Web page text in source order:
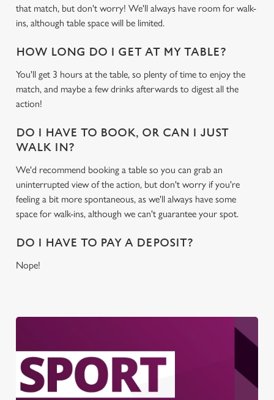
We use cookies
We use cookies to run this website and for marketing,
that match, but don't worry! We'll always have room for walk-
ins, although table space will be limited.
HOW LONG DO I GET AT MY TABLE?
You'll get 3 hours at the table, so plenty of time to enjoy the
match, and maybe a few drinks afterwards to digest all the
action!
DO I HAVE TO BOOK, OR CAN I JUST
WALK IN?
We'd recommend booking a table so you can grab an
uninterrupted view of the action, but don't worry if you're
feeling a bit more spontaneous, as we'll always have some
space for walk-ins, although we can't guarantee your spot.
DO I HAVE TO PAY A DEPOSIT?
Nope!